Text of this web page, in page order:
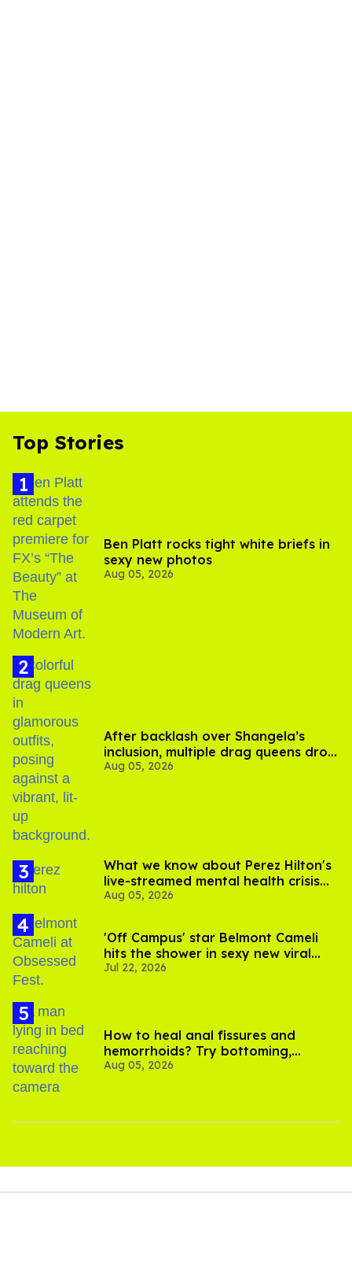
Top Stories
Ben Platt rocks tight white briefs in
sexy new photos
Aug 05, 2026
After backlash over Shangela’s
inclusion, multiple drag queens drop
out of Kennedy Davenport’s
Aug 05, 2026
What we know about Perez Hilton's
live-streamed mental health crisis—
and TikTok's response
Aug 05, 2026
'Off Campus' star Belmont Cameli
hits the shower in sexy new viral
video
Jul 22, 2026
How to heal anal fissures and
hemorrhoids? Try bottoming,
experts say
Aug 05, 2026